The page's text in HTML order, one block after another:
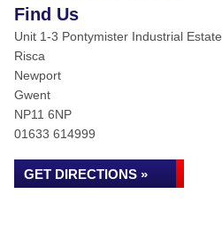
Find Us
Unit 1-3 Pontymister Industrial Estate
Risca
Newport
Gwent
NP11 6NP
01633 614999
GET DIRECTIONS »